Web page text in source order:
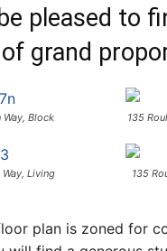
pleased to
grand
Way, Block 135
Living 135
plan is zoned for